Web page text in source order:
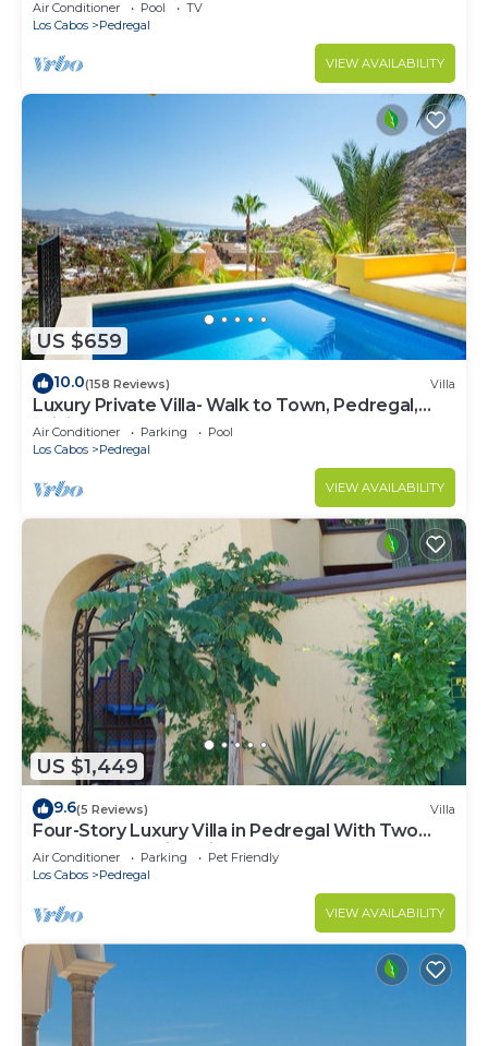
Air Conditioner Pool
TV
Los Cabos
Pedregal
VIEW AVAILABILITY
US $659
10.0(158 Reviews) Villa
Luxury Private Villa- Walk to Town, Pedregal,
WiFi.
Air Conditioner Parking
Pool
Los Cabos
Pedregal
VIEW AVAILABILITY
US $1,449
9.6(5 Reviews) Villa
Four-Story Luxury Villa in Pedregal With Two
Pools and Walking Distance to Town
Air Conditioner Parking
Pet Friendly
Los Cabos
Pedregal
VIEW AVAILABILITY